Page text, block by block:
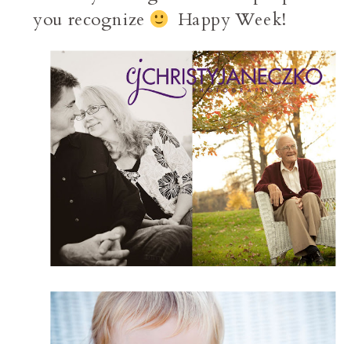
you recognize Happy Week!